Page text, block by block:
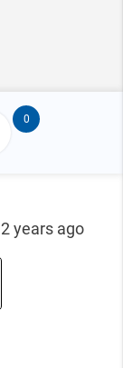
0
2 years ago